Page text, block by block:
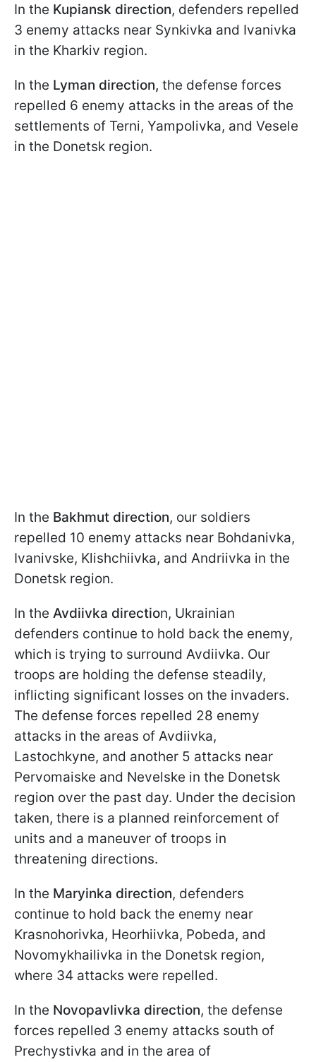
In the Kupiansk direction, defenders repelled
3 enemy attacks near Synkivka and Ivanivka
in the Kharkiv region.
In the Lyman direction, the defense forces
repelled 6 enemy attacks in the areas of the
settlements of Terni, Yampolivka, and Vesele
in the Donetsk region.
In the Bakhmut direction, our soldiers
repelled 10 enemy attacks near Bohdanivka,
Ivanivske, Klishchiivka, and Andriivka in the
Donetsk region.
In the Avdiivka direction, Ukrainian
defenders continue to hold back the enemy,
which is trying to surround Avdiivka. Our
troops are holding the defense steadily,
inflicting significant losses on the invaders.
The defense forces repelled 28 enemy
attacks in the areas of Avdiivka,
Lastochkyne, and another 5 attacks near
Pervomaiske and Nevelske in the Donetsk
region over the past day. Under the decision
taken, there is a planned reinforcement of
units and a maneuver of troops in
threatening directions.
In the Maryinka direction, defenders
continue to hold back the enemy near
Krasnohorivka, Heorhiivka, Pobeda, and
Novomykhailivka in the Donetsk region,
where 34 attacks were repelled.
In the Novopavlivka direction, the defense
forces repelled 3 enemy attacks south of
Prechystivka and in the area of